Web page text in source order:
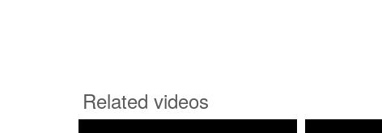
Related videos